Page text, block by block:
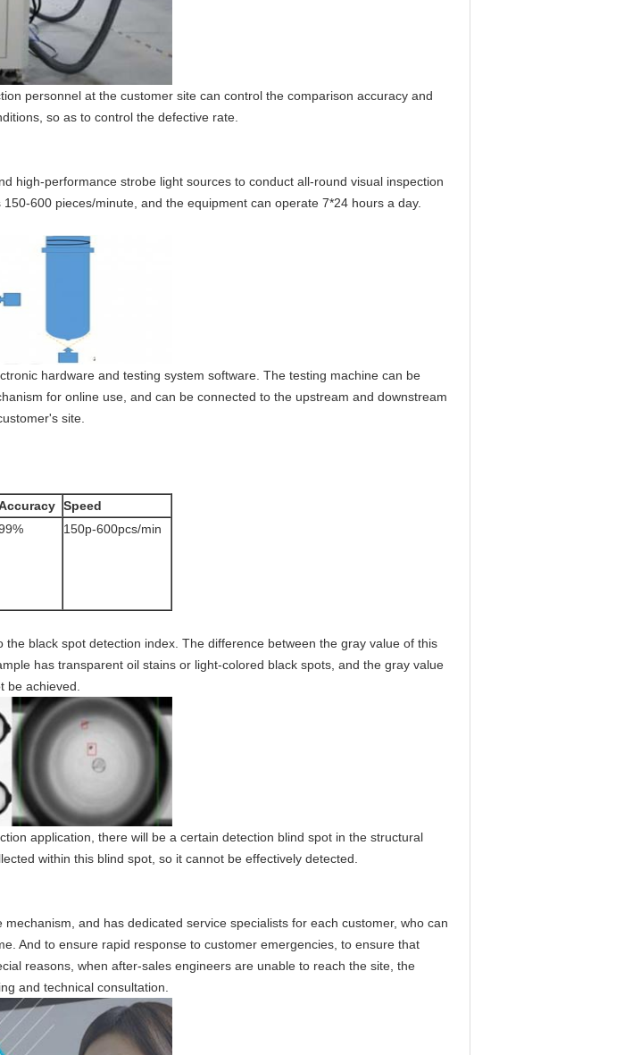
personnel at the customer site can control the comparison accuracy and
so as to control the defective rate.
high-performance strobe light sources to conduct all-round visual inspection
600 pieces/minute, and the equipment can operate 7*24 hours a day.
hardware and testing system software. The testing machine can be
for online use, and can be connected to the upstream and downstream
site.
Speed
150p-600pcs/min
black spot detection index. The difference between the gray value of this
has transparent oil stains or light-colored black spots, and the gray value
be achieved.
application, there will be a certain detection blind spot in the structural
within this blind spot, so it cannot be effectively detected.
and has dedicated service specialists for each customer, who can
And to ensure rapid response to customer emergencies, to ensure that
reasons, when after-sales engineers are unable to reach the site, the
and technical consultation.